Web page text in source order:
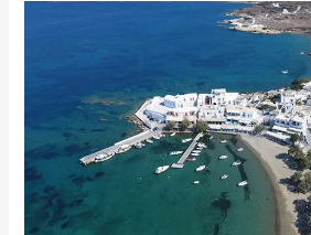
Around
Milos:
Complete
Travel
Guide